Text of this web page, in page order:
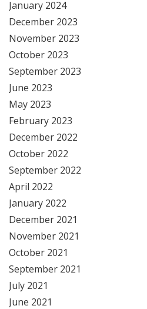
January 2024
December 2023
November 2023
October 2023
September 2023
June 2023
May 2023
February 2023
December 2022
October 2022
September 2022
April 2022
January 2022
December 2021
November 2021
October 2021
September 2021
July 2021
June 2021